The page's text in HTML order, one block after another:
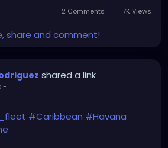
2 Comments 7K Views
share and comment!
shared a link
-
#Caribbean #Havana